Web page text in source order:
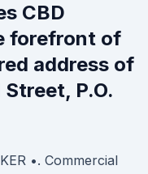
CBD
forefront of
address of
P.O.
•. Commercial